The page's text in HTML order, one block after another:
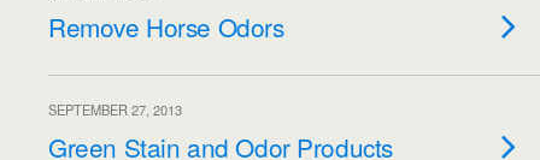
Remove Horse Odors
SEPTEMBER 27, 2013
Green Stain and Odor Products